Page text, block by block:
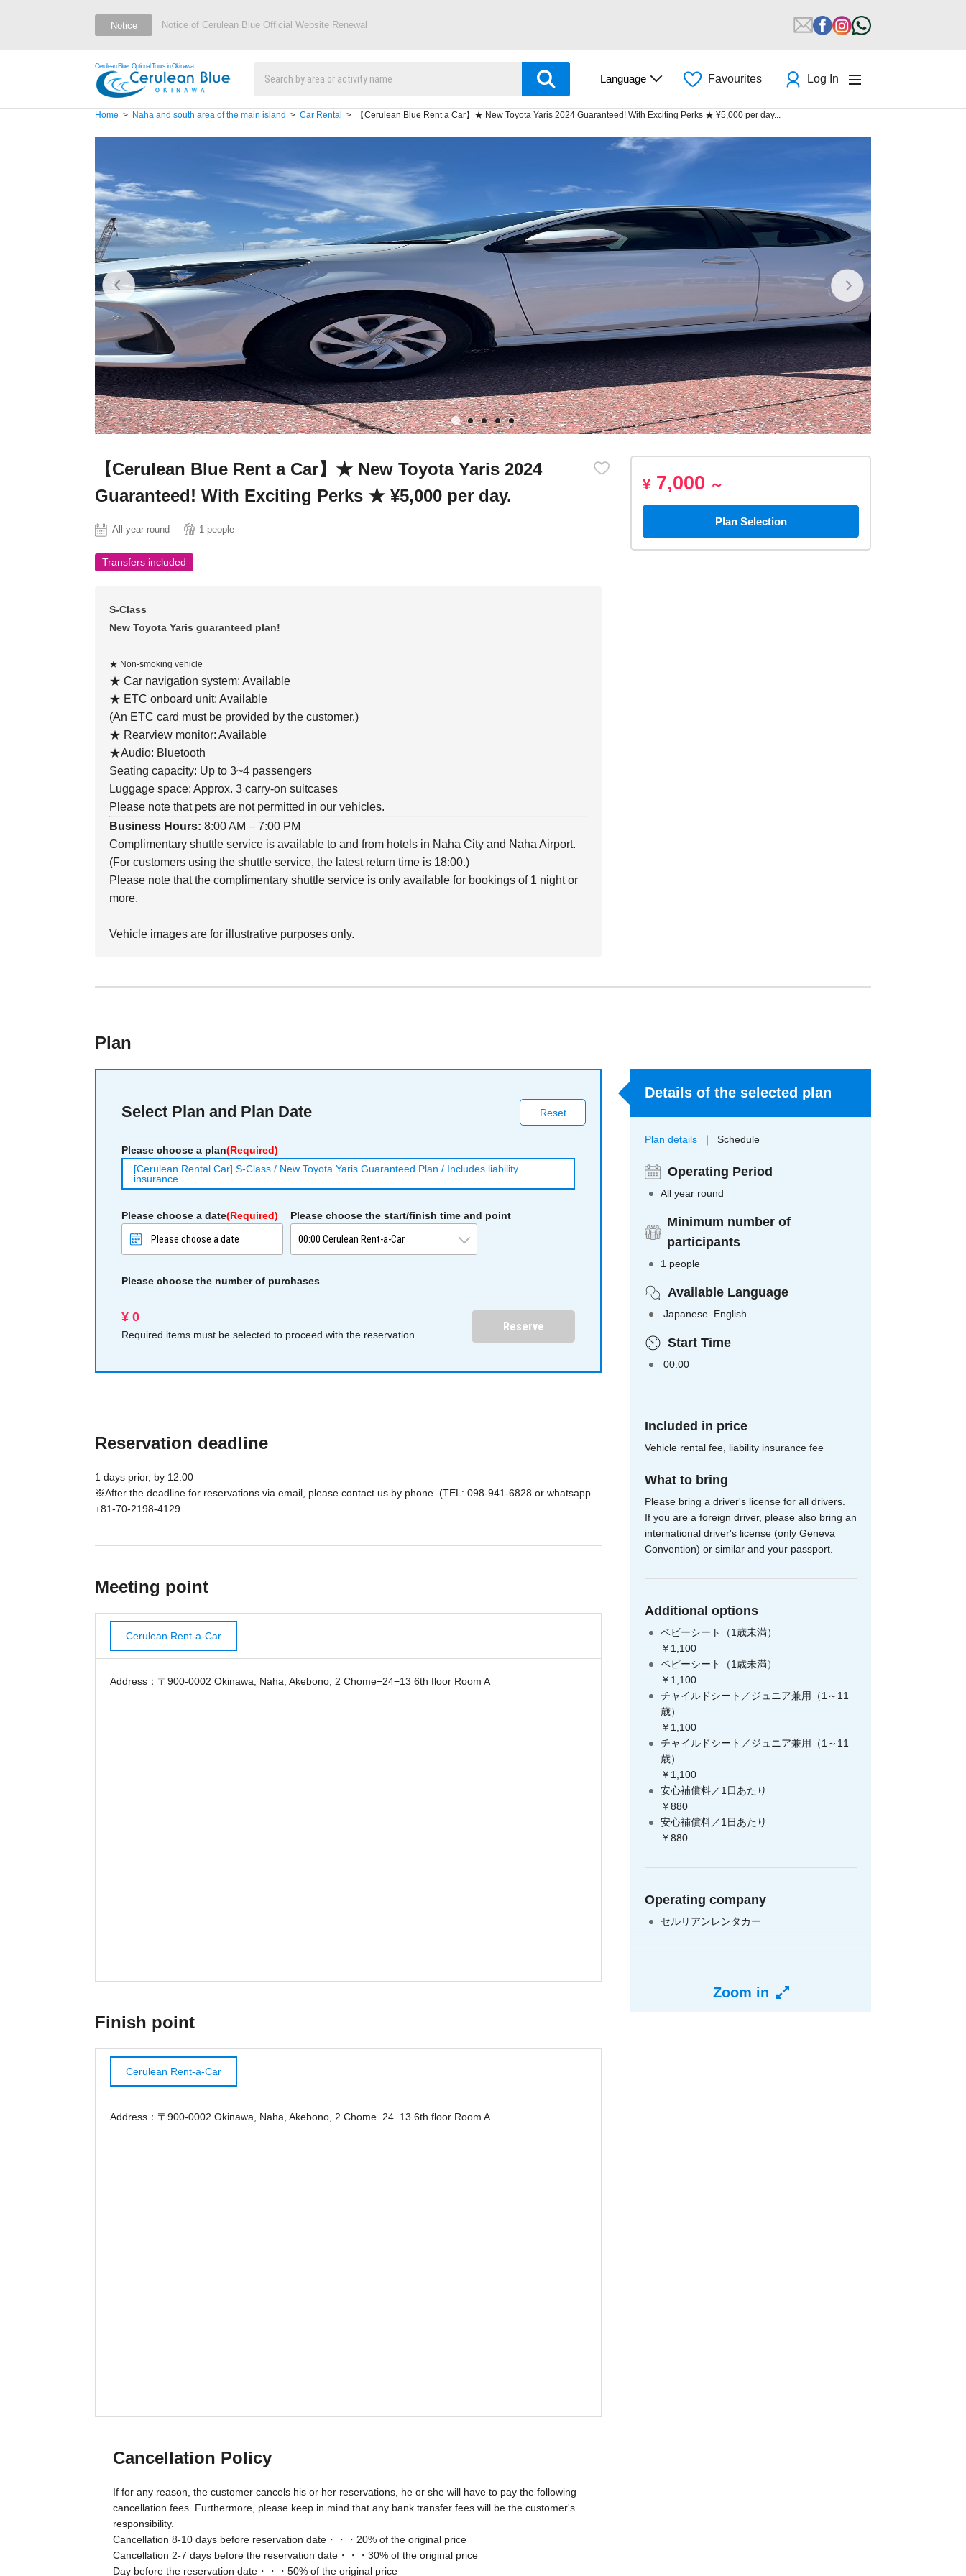
Notice Notice of Cerulean Blue Official Website Renewal
Cerulean Blue, Optional Tours in Okinawa
Language Favourites Log In
Home Naha and south area of the main island Car Rental 【Cerulean Blue Rent a Car】★ New Toyota Yaris 2024 Guaranteed! With Exciting Perks ★ ¥5,000 per day...
【Cerulean Blue Rent a Car】★ New Toyota Yaris 2024
Guaranteed! With Exciting Perks ★ ¥5,000 per day.
All year round 1 people
Transfers included
S-Class
New Toyota Yaris guaranteed plan!
★ Non-smoking vehicle
★ Car navigation system: Available
★ ETC onboard unit: Available
(An ETC card must be provided by the customer.)
★ Rearview monitor: Available
★Audio: Bluetooth
Seating capacity: Up to 3~4 passengers
Luggage space: Approx. 3 carry-on suitcases
Please note that pets are not permitted in our vehicles.
Business Hours: 8:00 AM – 7:00 PM
Complimentary shuttle service is available to and from hotels in Naha City and Naha Airport.
(For customers using the shuttle service, the latest return time is 18:00.)
Please note that the complimentary shuttle service is only available for bookings of 1 night or
more.
Vehicle images are for illustrative purposes only.
¥ 7,000 ～
Plan Selection
Plan
Select Plan and Plan Date Reset
Please choose a plan(Required)
[Cerulean Rental Car] S-Class / New Toyota Yaris Guaranteed Plan / Includes liability
insurance
Please choose a date(Required) Please choose the start/finish time and point
Please choose the number of purchases
¥ 0
Required items must be selected to proceed with the reservation
Reserve
Reservation deadline
1 days prior, by 12:00
※After the deadline for reservations via email, please contact us by phone. (TEL: 098-941-6828 or whatsapp
+81-70-2198-4129
Meeting point
Cerulean Rent-a-Car
Address：〒900-0002 Okinawa, Naha, Akebono, 2 Chome−24−13 6th floor Room A
Finish point
Cerulean Rent-a-Car
Address：〒900-0002 Okinawa, Naha, Akebono, 2 Chome−24−13 6th floor Room A
Cancellation Policy
If for any reason, the customer cancels his or her reservations, he or she will have to pay the following
cancellation fees. Furthermore, please keep in mind that any bank transfer fees will be the customer's
responsibility.
Cancellation 8-10 days before reservation date・・・20% of the original price
Cancellation 2-7 days before the reservation date・・・30% of the original price
Day before the reservation date・・・50% of the original price
Details of the selected plan
Plan details Schedule
Operating Period
All year round
Minimum number of
participants
1 people
Available Language
Japanese English
Start Time
00:00
Included in price
Vehicle rental fee, liability insurance fee
What to bring
Please bring a driver's license for all drivers.
If you are a foreign driver, please also bring an
international driver's license (only Geneva
Convention) or similar and your passport.
Additional options
ベビーシート（1歳未満）
￥1,100
ベビーシート（1歳未満）
￥1,100
チャイルドシート／ジュニア兼用（1～11
歳）
￥1,100
チャイルドシート／ジュニア兼用（1～11
歳）
￥1,100
安心補償料／1日あたり
￥880
安心補償料／1日あたり
￥880
Operating company
セルリアンレンタカー
Zoom in